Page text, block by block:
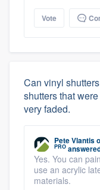
Vote
Can vinyl
shutters that
very faded.
Pete Vlantis
PRO
Yes. You can
use an acrylic
materials.